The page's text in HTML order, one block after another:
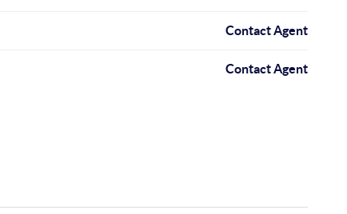
Contact Agent
Contact Agent